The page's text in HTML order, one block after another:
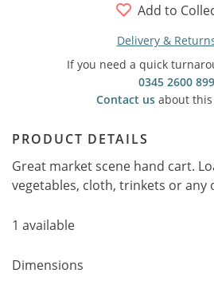
Add to
Delivery &
If you need a quick
0345 2600 899
Contact usabout this
PRODUCT DETAILS
Great market scene hand cart.
vegetables, cloth, trinkets or any
1 available
Dimensions